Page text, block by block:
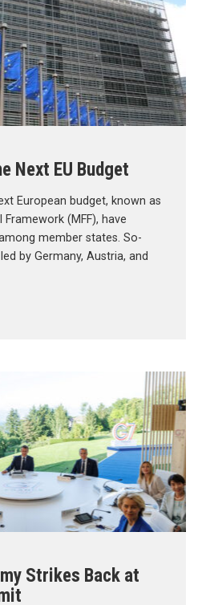
Next EU Budget
European budget, known as
(MFF), have
member states. So-
by Germany, Austria, and
Strikes Back at